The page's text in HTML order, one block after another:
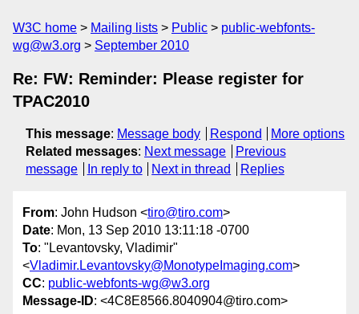
W3C home Mailing lists Public
public-webfonts-
wg@w3.org
September 2010
Re: FW: Reminder: Please register for
TPAC2010
This message: Message body Respond
More options
Related messages: Next message
Previous
message
In reply to Next in thread Replies
From: John Hudson <tiro@tiro.com>
Date: Mon, 13 Sep 2010 13:11:18 -0700
To: "Levantovsky, Vladimir"
<Vladimir.Levantovsky@MonotypeImaging.com>
CC: public-webfonts-wg@w3.org
Message-ID: <4C8E8566.8040904@tiro.com>